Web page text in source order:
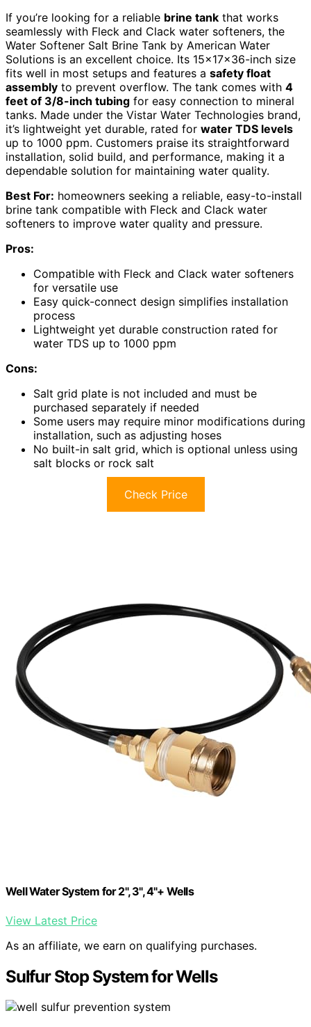
If you’re looking for a reliable brine tank that works
seamlessly with Fleck and Clack water softeners, the
Water Softener Salt Brine Tank by American Water
Solutions is an excellent choice. Its 15x17x36-inch size
fits well in most setups and features a safety float
assembly to prevent overflow. The tank comes with 4
feet of 3/8-inch tubing for easy connection to mineral
tanks. Made under the Vistar Water Technologies brand,
it’s lightweight yet durable, rated for water TDS levels
up to 1000 ppm. Customers praise its straightforward
installation, solid build, and performance, making it a
dependable solution for maintaining water quality.
Best For: homeowners seeking a reliable, easy-to-install
brine tank compatible with Fleck and Clack water
softeners to improve water quality and pressure.
Pros:
Compatible with Fleck and Clack water softeners
for versatile use
Easy quick-connect design simplifies installation
process
Lightweight yet durable construction rated for
water TDS up to 1000 ppm
Cons:
Salt grid plate is not included and must be
purchased separately if needed
Some users may require minor modifications during
installation, such as adjusting hoses
No built-in salt grid, which is optional unless using
salt blocks or rock salt
Check Price
Well Water System for 2", 3", 4"+ Wells
View Latest Price
As an affiliate, we earn on qualifying purchases.
Sulfur Stop System for Wells